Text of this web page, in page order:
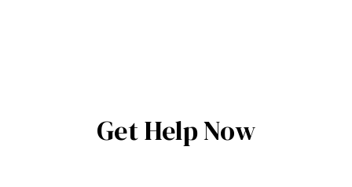
Get Help Now